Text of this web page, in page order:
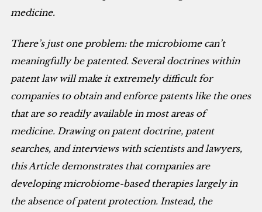
medicine.
There’s just one problem: the microbiome can’t
meaningfully be patented. Several doctrines within
patent law will make it extremely difficult for
companies to obtain and enforce patents like the ones
that are so readily available in most areas of
medicine. Drawing on patent doctrine, patent
searches, and interviews with scientists and lawyers,
this Article demonstrates that companies are
developing microbiome-based therapies largely in
the absence of patent protection. Instead, the